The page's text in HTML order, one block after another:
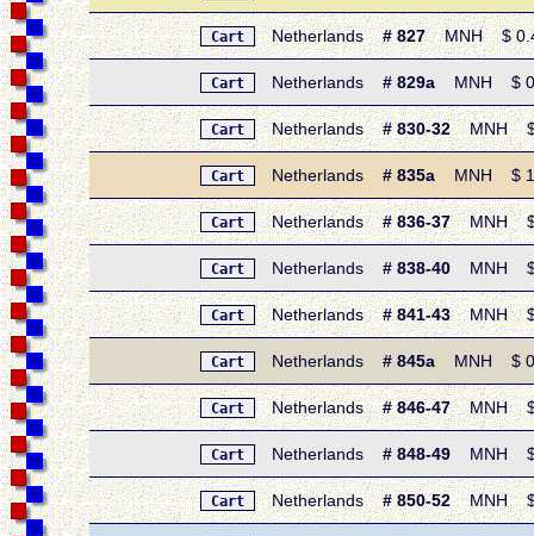
Cart Netherlands# 827MNH $ 0.45
Cart Netherlands # 829a MNH $
Cart Netherlands# 830-32MNH $
Cart Netherlands # 835a MNH $
Cart Netherlands# 836-37MNH $
Cart Netherlands # 838-40 MNH $
Cart Netherlands# 841-43MNH $
Cart Netherlands # 845a MNH $
Cart Netherlands# 846-47MNH $
Cart Netherlands # 848-49 MNH $
Cart Netherlands# 850-52MNH $